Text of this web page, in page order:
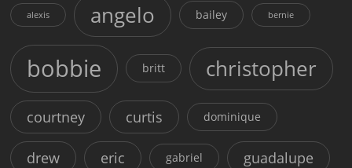
alexis angelo bailey bernie
bobbie britt christopher
courtney curtis dominique
drew eric gabriel guadalupe